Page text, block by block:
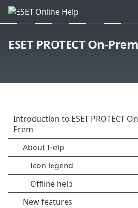
ESET PROTECT On-Prem